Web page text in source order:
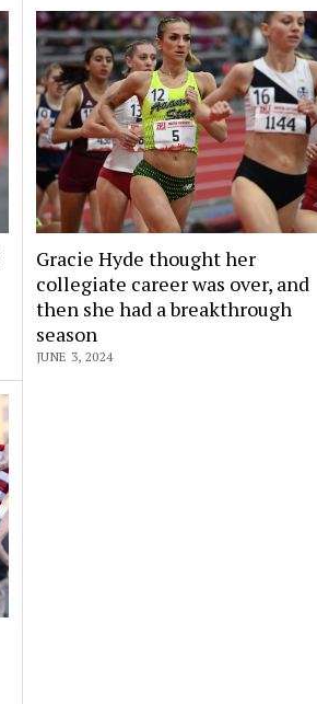
Gracie Hyde thought her
collegiate career was over, and
then she had a breakthrough
season
JUNE 3, 2024